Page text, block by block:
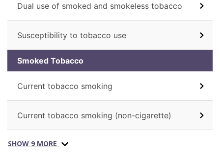
Dual use of smoked and smokeless tobacco
Susceptibility to tobacco use
Smoked Tobacco
Current tobacco smoking
Current tobacco smoking (non-cigarette)
SHOW 9 MORE